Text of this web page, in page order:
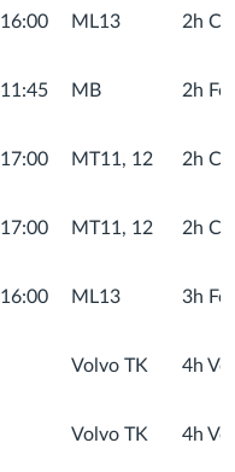
16:00 ML13 2h
11:45 MB 2h
17:00 MT11, 12 2h
17:00 MT11, 12 2h
16:00 ML13 3h
Volvo TK 4h
Volvo TK 4h